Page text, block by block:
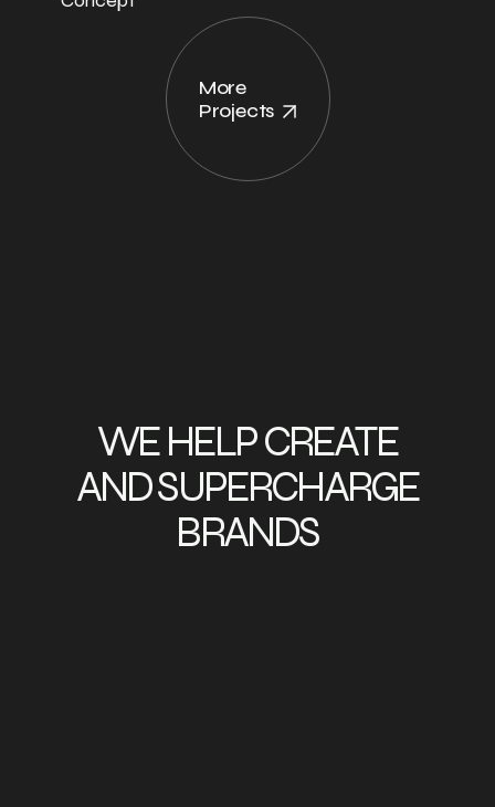
More
Projects
WE HELP CREATE
AND SUPERCHARGE
BRANDS